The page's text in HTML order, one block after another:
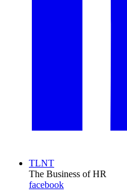
TLNT
The Business of HR
facebook